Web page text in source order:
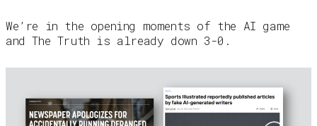
We’re in the opening moments of the AI game
and The Truth is already down 3-0.